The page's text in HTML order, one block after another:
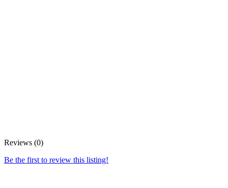
Reviews (0)
Be the first to review this listing!